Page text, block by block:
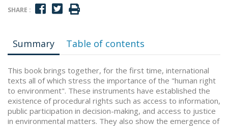
SHARE :
Summary Table of contents
This book brings together, for the first time, international
texts all of which stress the importance of the "human right
to environment". These instruments have established the
existence of procedural rights such as access to information,
public participation in decision-making, and access to justice
in environmental matters. They also show the emergence of